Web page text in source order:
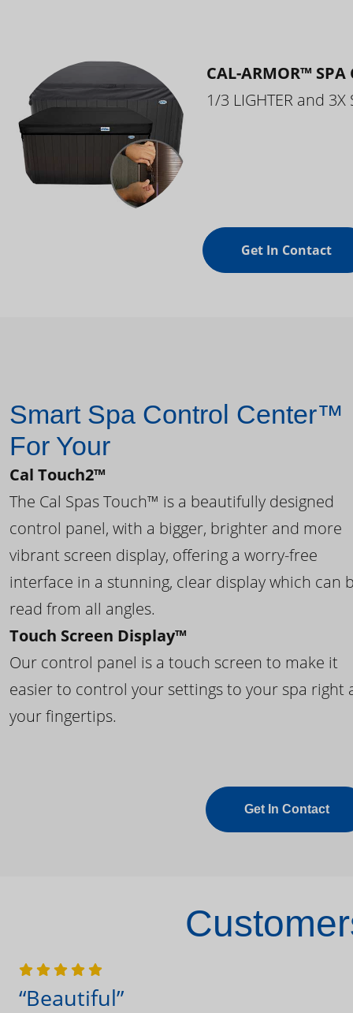
CAL-ARMOR™ SPA
1/3 LIGHTER and 3X
Get In Contact
Smart Spa Control Center™
For Your
Cal Touch2™
The Cal Spas Touch™ is a beautifully designed
control panel, with a bigger, brighter and more
vibrant screen display, offering a worry-free
interface in a stunning, clear display which can
read from all angles.
Touch Screen Display™
Our control panel is a touch screen to make it
easier to control your settings to your spa right
your fingertips.
Get In Contact
“Beautiful”